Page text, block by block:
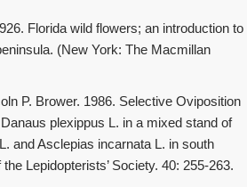
Florida wild flowers; an introduction to
(New York: The Macmillan
P. Brower. 1986. Selective Oviposition
plexippus L. in a mixed stand of
and Asclepias incarnata L. in south
Lepidopterists’ Society. 40: 255-263.